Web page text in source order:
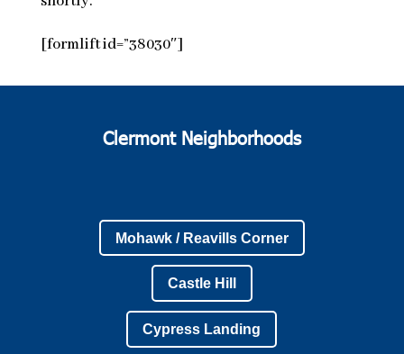
[formlift id=”38030″]
Clermont Neighborhoods
Mohawk / Reavills Corner
Castle Hill
Cypress Landing